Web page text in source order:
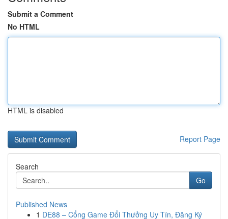
Submit a Comment
No HTML
HTML is disabled
Report Page
Search
Go
Published News
1 DE88 – Cổng Game Đổi Thưởng Uy Tín, Đăng Ký